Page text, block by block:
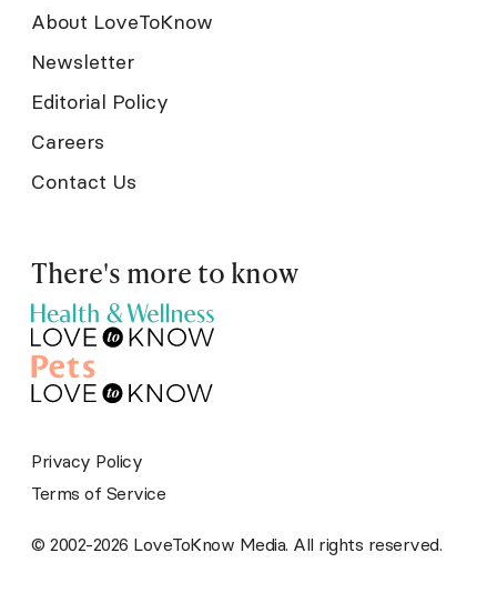
About LoveToKnow
Newsletter
Editorial Policy
Careers
Contact Us
There's more to know
© 2002-2026 LoveToKnow Media. All rights reserved.
Privacy Policy
Terms of Service